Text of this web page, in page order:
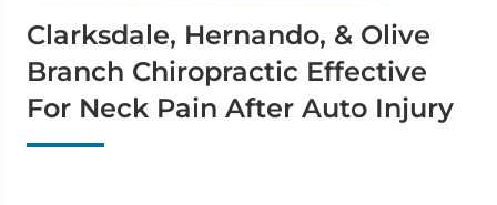
Clarksdale, Hernando, & Olive
Branch Chiropractic Effective
For Neck Pain After Auto Injury